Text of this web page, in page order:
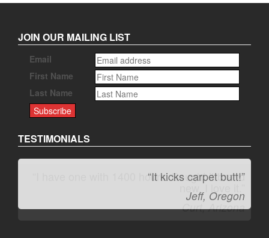
JOIN OUR MAILING LIST
Email
First Name
Last Name
TESTIMONIALS
“It kicks carpet butt!”
Jeff, Oregon